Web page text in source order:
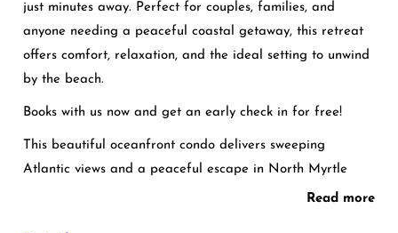
just minutes away. Perfect for couples, families, and
anyone needing a peaceful coastal getaway, this retreat
offers comfort, relaxation, and the ideal setting to unwind
by the beach.
Books with us now and get an early check in for free!
This beautiful oceanfront condo delivers sweeping
Atlantic views and a peaceful escape in North Myrtle
Beach. The bedroom offers two queen beds, plus a queen
Read more